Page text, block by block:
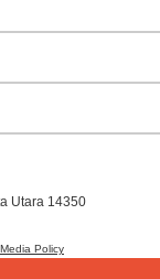
Utara 14350
Policy